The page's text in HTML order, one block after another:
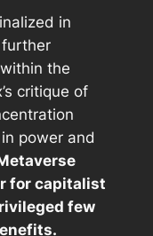
in
the
critique of
power and
for capitalist
few